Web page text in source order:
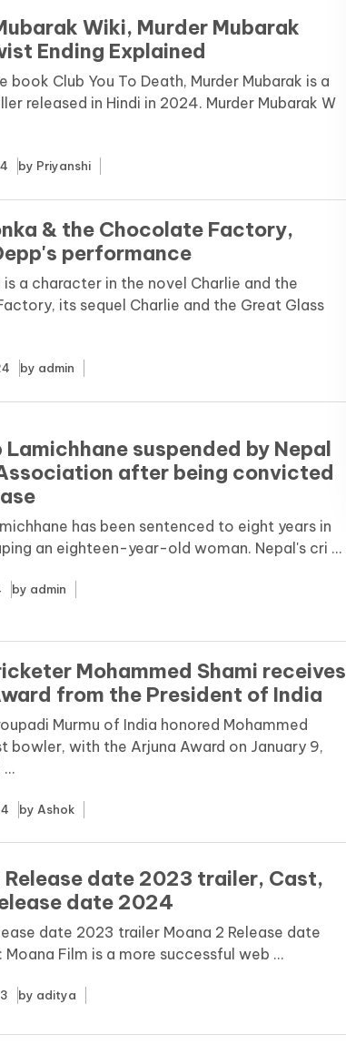
Wiki, Murder Mubarak
Ending Explained
book Club You To Death, Murder Mubarak is a
released in Hindi in 2024. Murder Mubarak W
by Priyanshi
& the Chocolate Factory,
performance
is a character in the novel Charlie and the
its sequel Charlie and the Great Glass
by admin
Lamichhane suspended by Nepal
after being convicted
has been sentenced to eight years in
an eighteen-year-old woman. Nepal's cri ...
by admin
Mohammed Shami receives
from the President of India
Murmu of India honored Mohammed
bowler, with the Arjuna Award on January 9,
by Ashok
Release date 2023 trailer, Cast,
date 2024
date 2023 trailer Moana 2 Release date
Film is a more successful web ...
by aditya